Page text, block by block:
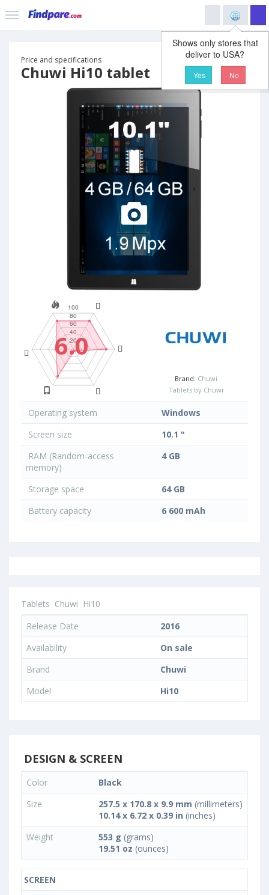
Shows only stores that
deliver to USA?
Yes No
Price and specifications
Chuwi Hi10 tablet
6.0
Brand: Chuwi
Tablets by Chuwi
Operating system
Windows
Screen size
10.1 "
RAM (Random-access
memory)
4 GB
Storage space
64 GB
Battery capacity
6 600 mAh
Tablets Chuwi Hi10
Release Date
2016
Availability
On sale
Brand
Chuwi
Model
Hi10
DESIGN & SCREEN
Color
Black
Size
257.5 x 170.8 x 9.9 mm (millimeters)
10.14 x 6.72 x 0.39 in (inches)
Weight
553 g (grams)
19.51 oz (ounces)
SCREEN